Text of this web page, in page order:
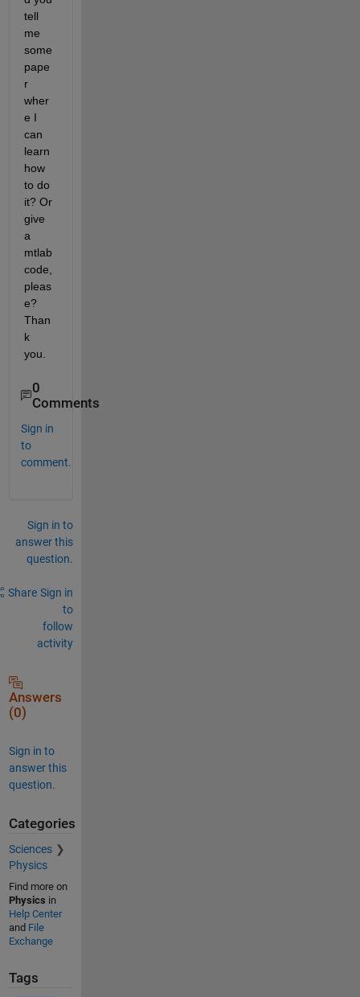
tell
me
some
pape
r
wher
e I
can
learn
how
to do
it? Or
give
a
mtlab
code,
pleas
e?
Than
k
you.
0
Comments
Sign in
to
comment.
Sign in to
answer this
question.
Share Sign in
to
follow
activity
Answers
(0)
Sign in to
answer this
question.
Categories
Sciences
Physics
Find more on
Physics in
Help Center
and File
Exchange
Tags